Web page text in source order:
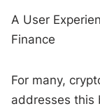
A User
Finance
For many,
addresses this